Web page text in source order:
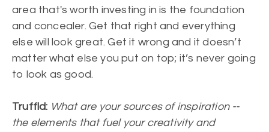
area that's worth investing in is the foundation
and concealer. Get that right and everything
else will look great. Get it wrong and it doesn’t
matter what else you put on top; it’s never going
to look as good.
Truffld: What are your sources of inspiration --
the elements that fuel your creativity and